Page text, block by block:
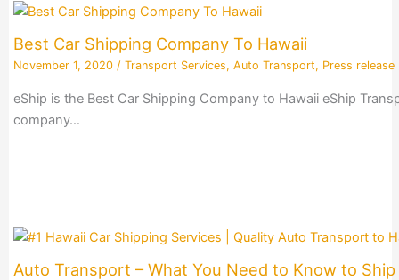
Best Car Shipping Company To Hawaii
November 1, 2020 / Transport Services, Auto Transport, Press release
eShip is the Best Car Shipping Company to Hawaii eShip
company…
Auto Transport – What You Need to Know to Ship